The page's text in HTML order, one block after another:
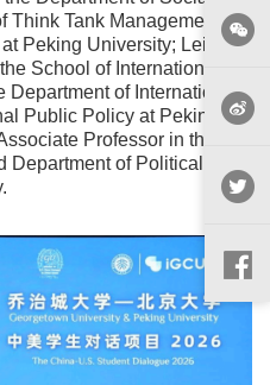
Think Tank Management, an
Peking University; Lei Sha
School of International St
Department of International
Public Policy at Peking Un
Professor in the De
Department of Political Scie